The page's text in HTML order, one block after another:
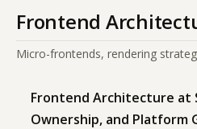
Frontend
Micro-frontends, rendering
Frontend Architecture at
Ownership, and Platform